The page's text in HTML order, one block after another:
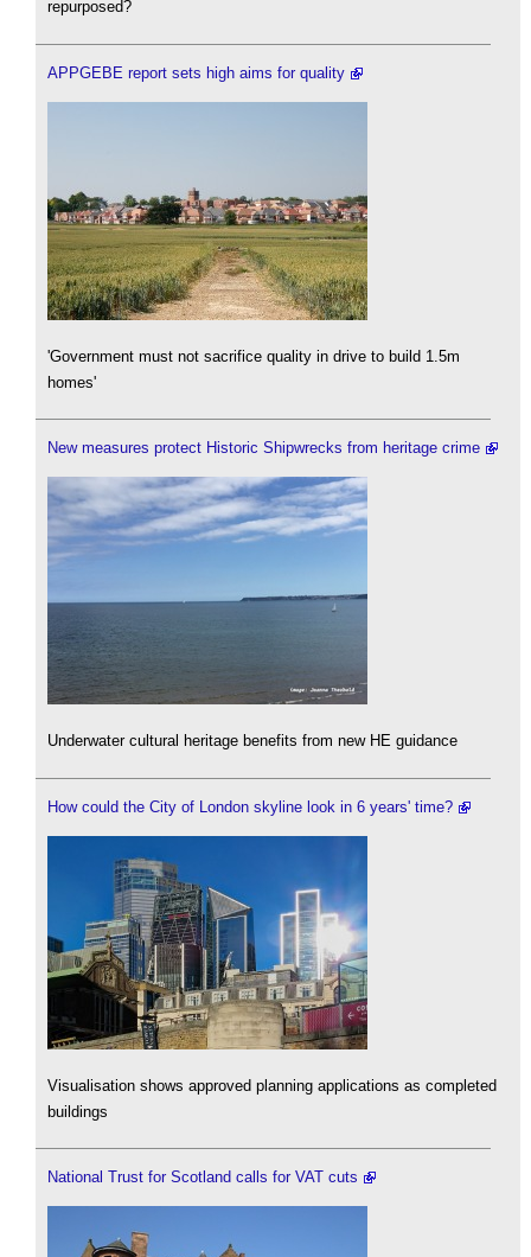
repurposed?
APPGEBE report sets high aims for quality
'Government must not sacrifice quality in drive to build 1.5m
homes'
New measures protect Historic Shipwrecks from heritage crime
Underwater cultural heritage benefits from new HE guidance
How could the City of London skyline look in 6 years' time?
Visualisation shows approved planning applications as completed
buildings
National Trust for Scotland calls for VAT cuts